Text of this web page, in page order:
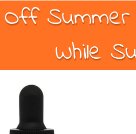
Off
While